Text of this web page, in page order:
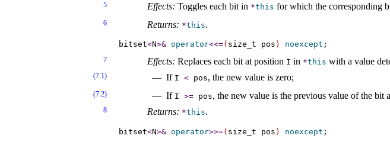
5 Effects: Toggles each bit in *this for which the corresponding
6 Returns: *this.
bitset<N>& operator<<=( size_t pos ) noexcept
7 Effects: Replaces each bit at position I in *this with a value
(7.1) If I < pos, the new value is zero;
(7.2) If I >= pos, the new value is the previous value of the bit
8 Returns: *this.
bitset<N>& operator>>=( size_t pos ) noexcept